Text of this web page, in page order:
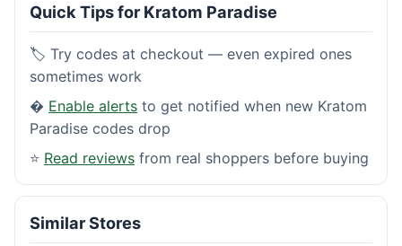
Quick Tips for Kratom Paradise
🏷️ Try codes at checkout — even expired ones
sometimes work
� Enable alerts to get notified when new Kratom
Paradise codes drop
⭐ Read reviews from real shoppers before buying
Similar Stores